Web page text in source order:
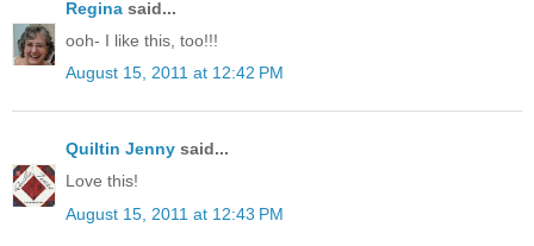
Regina said...
ooh- I like this, too!!!
August 15, 2011 at 12:42 PM
Quiltin Jenny said...
Love this!
August 15, 2011 at 12:43 PM